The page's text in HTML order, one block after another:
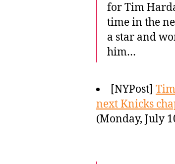
for Tim
time in the
a star and
him…
[NYPost]
next Knicks
(Monday, July